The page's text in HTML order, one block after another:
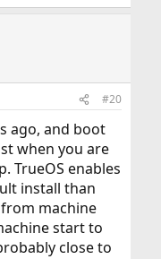
#20
ago, and boot
when you are
TrueOS enables
install than
machine
start to
close to